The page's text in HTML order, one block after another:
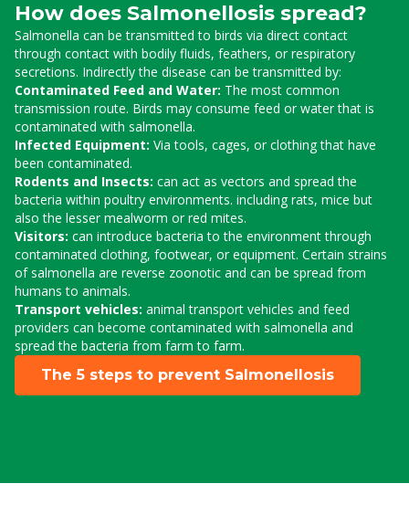
How does Salmonellosis spread?
Salmonella can be transmitted to birds via direct contact
through contact with bodily fluids, feathers, or respiratory
secretions. Indirectly the disease can be transmitted by:
Contaminated Feed and Water: The most common
transmission route. Birds may consume feed or water that is
contaminated with salmonella.
Infected Equipment: Via tools, cages, or clothing that have
been contaminated.
Rodents and Insects: can act as vectors and spread the
bacteria within poultry environments. including rats, mice but
also the lesser mealworm or red mites.
Visitors: can introduce bacteria to the environment through
contaminated clothing, footwear, or equipment. Certain strains
of salmonella are reverse zoonotic and can be spread from
humans to animals.
Transport vehicles: animal transport vehicles and feed
providers can become contaminated with salmonella and
spread the bacteria from farm to farm.
The 5 steps to prevent Salmonellosis